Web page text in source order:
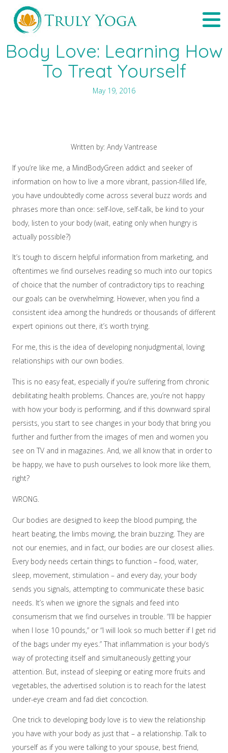
content
Body Love: Learning How
To Treat Yourself
May 19, 2016
Written by: Andy Vantrease
If you’re like me, a MindBodyGreen addict and seeker of
information on how to live a more vibrant, passion-filled life,
you have undoubtedly come across several buzz words and
phrases more than once: self-love, self-talk, be kind to your
body, listen to your body (wait, eating only when hungry is
actually possible?)
It’s tough to discern helpful information from marketing, and
oftentimes we find ourselves reading so much into our topics
of choice that the number of contradictory tips to reaching
our goals can be overwhelming. However, when you find a
consistent idea among the hundreds or thousands of different
expert opinions out there, it’s worth trying.
For me, this is the idea of developing nonjudgmental, loving
relationships with our own bodies.
This is no easy feat, especially if you’re suffering from chronic
debilitating health problems. Chances are, you’re not happy
with how your body is performing, and if this downward spiral
persists, you start to see changes in your body that bring you
further and further from the images of men and women you
see on TV and in magazines. And, we all know that in order to
be happy, we have to push ourselves to look more like them,
right?
WRONG.
Our bodies are designed to keep the blood pumping, the
heart beating, the limbs moving, the brain buzzing. They are
not our enemies, and in fact, our bodies are our closest allies.
Every body needs certain things to function – food, water,
sleep, movement, stimulation – and every day, your body
sends you signals, attempting to communicate these basic
needs. It’s when we ignore the signals and feed into
consumerism that we find ourselves in trouble. “I’ll be happier
when I lose 10 pounds,” or “I will look so much better if I get rid
of the bags under my eyes.” That inflammation is your body’s
way of protecting itself and simultaneously getting your
attention. But, instead of sleeping or eating more fruits and
vegetables, the advertised solution is to reach for the latest
under-eye cream and fad diet concoction.
One trick to developing body love is to view the relationship
you have with your body as just that – a relationship. Talk to
yourself as if you were talking to your spouse, best friend,